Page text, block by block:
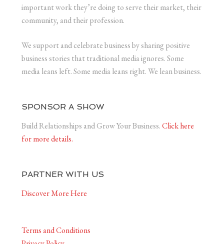
important work they’re doing to serve their market, their
community, and their profession.
We support and celebrate business by sharing positive
business stories that traditional media ignores. Some
media leans left. Some media leans right. We lean business.
SPONSOR A SHOW
Build Relationships and Grow Your Business.Click here
for more details.
PARTNER WITH US
Discover More Here
Terms and Conditions